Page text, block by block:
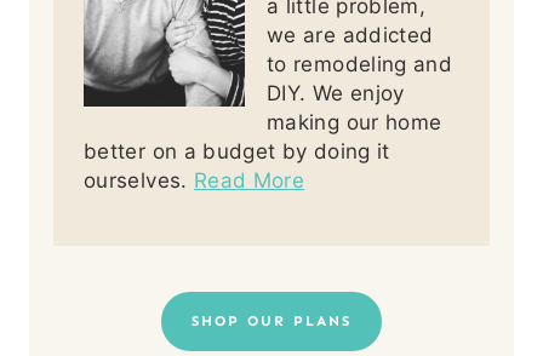
a little problem,
we are addicted
to remodeling and
DIY. We enjoy
making our home
better on a budget by doing it
ourselves. Read More
SHOP OUR PLANS